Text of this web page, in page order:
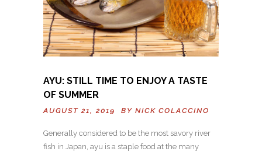
AYU: STILL TIME TO ENJOY A TASTE
OF SUMMER
AUGUST 21, 2019 BY NICK COLACCINO
Generally considered to be the most savory river
fish in Japan, ayu is a staple food at the many